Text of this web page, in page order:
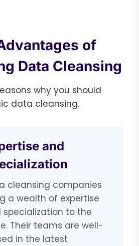
of
Data Cleansing
why you should
data cleansing.
and
cleansing companies
a wealth of expertise
specialization to the
Their teams are well-
in the latest